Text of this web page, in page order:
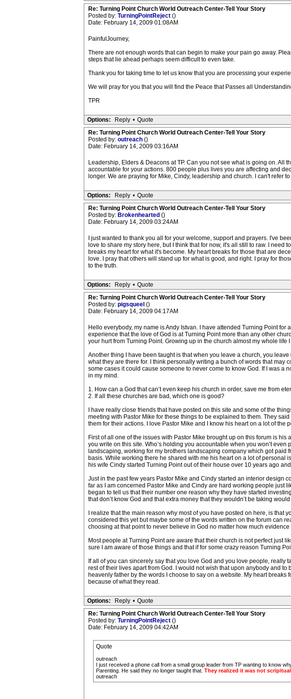
Re: Turning Point Church World Outreach Center-Tell Your Story
Posted by: TurningPointReject ()
Date: February 14, 2009 01:08AM
PainfulJourney,
There are not enough words that can begin to make your pain go away.
steps that lie ahead perhaps seem difficult to even take.
Thank you for taking time to let us know that you are processing your
We will pray for you that you will find the Peace that Passes all
TPR
Options: Reply • Quote
Re: Turning Point Church World Outreach Center-Tell Your Story
Posted by: outreach ()
Date: February 14, 2009 03:16AM
Leadership, Elders & Deacons at TP. Can you not see what is going on.
accountable for your actions. 800 people plus lives you are affecting and
longer. We are praying for Mike, Cindy, leadership and church. I can't refer
Options: Reply • Quote
Re: Turning Point Church World Outreach Center-Tell Your Story
Posted by: Brokenhearted ()
Date: February 14, 2009 03:24AM
I just wanted to thank you all for your welcome, support and prayers. I've
love to share my story here, but I think that for now, it's all still to raw. I
breaks my heart for what it's become. My heart breaks for those that are
love. I pray that others will stand up for what is good, and right. I pray for
to the truth.
Options: Reply • Quote
Re: Turning Point Church World Outreach Center-Tell Your Story
Posted by: pigsqueel ()
Date: February 14, 2009 04:17AM
Hello everybody, my name is Andy Istvan. I have attended Turning Point
experience that the love of God is at Turning Point more than any other
your hurt from Turning Point. Growing up in the church almost my whole
Another thing I have been taught is that when you leave a church, you
what they are there for. I think personally writing a bunch of words that
some cases it could cause someone to never come to know God. If I was a
in my mind.
1. How can a God that can’t even keep his church in order, save me from
2. If all these churches are bad, which one is good?
I have really close friends that have posted on this site and some of the
meeting with Pastor Mike for these things to be explained to them. They
them for their actions. I love Pastor Mike and I know his heart on a lot of
First of all one of the issues with Pastor Mike brought up on this forum is
you write on this site. Who’s holding you accountable when you won’t
landscaping, working for my brothers landscaping company which got
basis. While working there he shared with me his heart on a lot of personal
his wife Cindy started Turning Point out of their house over 10 years ago
Just in the past few years Pastor Mike and Cindy started an interior design
far as I am concerned Pastor Mike and Cindy are hard working people just
began to tell us that their number one reason why they have started
that don’t know God and that extra money that they wouldn’t be taking
I realize that the main reason why most of you have posted on here, is
considered this yet but maybe some of the words written on the forum can
choosing at that point to never believe in God no matter how much
Most people at Turning Point are aware that their church is not perfect just
sure I am aware of those things and that if for some crazy reason Turning
If all of you can sincerely say that you love God and you love people,
rest of their lives apart from God. I would not wish that upon anybody and
heavenly father by the words I choose to say on a website. My heart
because of what they read.
Options: Reply • Quote
Re: Turning Point Church World Outreach Center-Tell Your Story
Posted by: TurningPointReject ()
Date: February 14, 2009 04:42AM
Quote
outreach
I just received a phone call from a small group leader from TP wanting to know
Parenting. He said they no longer taught that. They realized it was not
outreach